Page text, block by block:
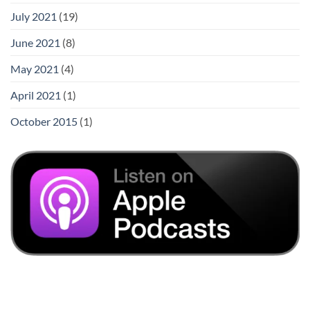
July 2021 (19)
June 2021 (8)
May 2021 (4)
April 2021 (1)
October 2015 (1)